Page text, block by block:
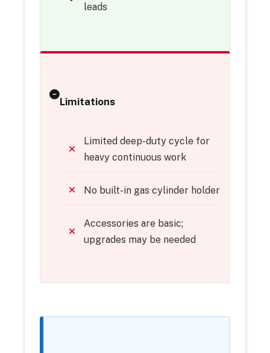
leads
Limitations
Limited deep-duty cycle for
heavy continuous work
No built-in gas cylinder holder
Accessories are basic;
upgrades may be needed